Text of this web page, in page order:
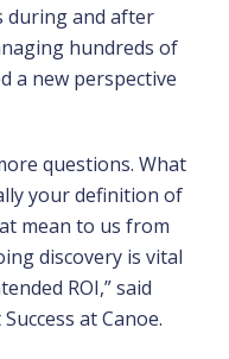
during and after
hundreds of
a new perspective
questions. What
your definition of
mean to us from
discovery is vital
ROI,” said
at Canoe.